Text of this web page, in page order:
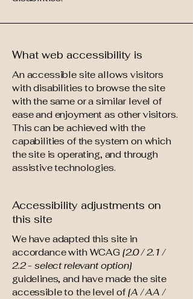
What web accessibility is
An accessible site allows visitors
with disabilities to browse the site
with the same or a similar level of
ease and enjoyment as other visitors.
This can be achieved with the
capabilities of the system on which
the site is operating, and through
assistive technologies.
Accessibility adjustments on
this site
We have adapted this site in
accordance with WCAG [2.0 / 2.1 /
2.2 - select relevant option]
guidelines, and have made the site
accessible to the level of[A / AA /